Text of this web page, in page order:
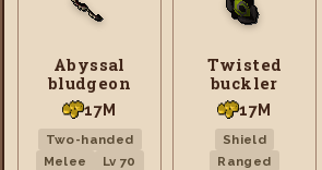
Abyssal
bludgeon
17M
Two-handed
Melee
Lv 70
Twisted
buckler
17M
Shield
Ranged